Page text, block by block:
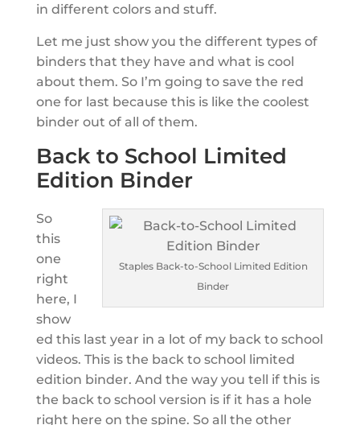
in different colors and stuff.
Let me just show you the different types of
binders that they have and what is cool
about them. So I’m going to save the red
one for last because this is like the coolest
binder out of all of them.
Back to School Limited
Edition Binder
Staples Back-to-School Limited Edition
Binder
So
this
one
right
here, I
show
ed this last year in a lot of my back to school
videos. This is the back to school limited
edition binder. And the way you tell if this is
the back to school version is if it has a hole
right here on the spine. So all the other